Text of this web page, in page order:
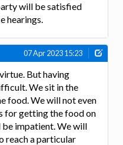
will be satisfied
hearings.
07 Apr 2023 15:23
But having
We sit in the
food. We will not even
for getting the food on
impatient. We will
reach a particular